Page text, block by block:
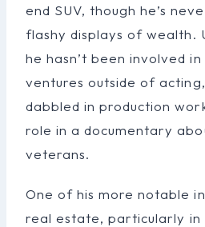
end SUV, though he’s
flashy displays of wealth.
he hasn’t been involved
ventures outside of
dabbled in production
role in a documentary
veterans.
One of his more notable
real estate, particularly in